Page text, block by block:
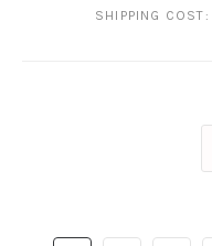
SHIPPING COST: